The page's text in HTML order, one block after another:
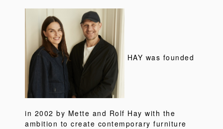
HAY was founded
in 2002 by Mette and Rolf Hay with the
ambition to create contemporary furniture